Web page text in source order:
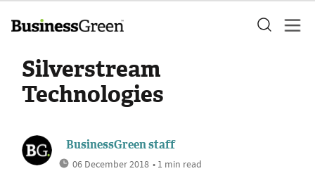
Silverstream
Technologies
BusinessGreen staff
06 December 2018 • 1 min read